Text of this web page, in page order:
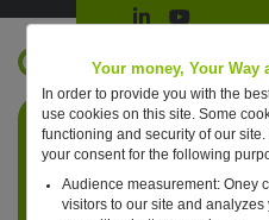
Suivre Oney
Suivre
Retour à l'accueil ?
Your money, Your
In order to provide you with the
use cookies on this site. Some
functioning and security of our
your consent for the following
Audience measurement: Oney
visitors to our site and